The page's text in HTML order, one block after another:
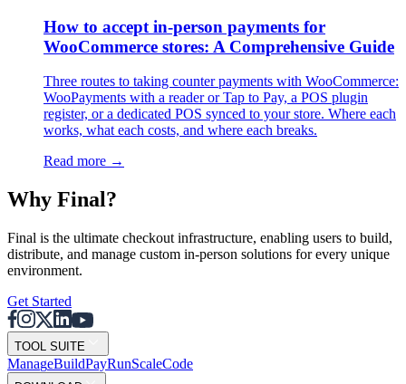
How to accept in-person payments for
WooCommerce stores: A Comprehensive Guide
Three routes to taking counter payments with WooCommerce:
WooPayments with a reader or Tap to Pay, a POS plugin
register, or a dedicated POS synced to your store. Where each
works, what each costs, and where each breaks.
Read more →
Why Final?
Final is the ultimate checkout infrastructure, enabling users to build,
distribute, and manage custom in-person solutions for every unique
environment.
Get Started
TOOL SUITE
ManageBuildPayRunScaleCode